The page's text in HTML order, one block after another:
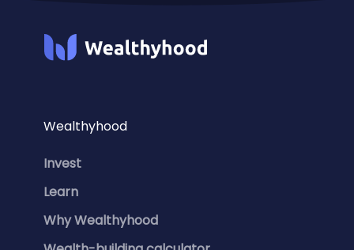
Wealthyhood
Invest
Learn
Why Wealthyhood